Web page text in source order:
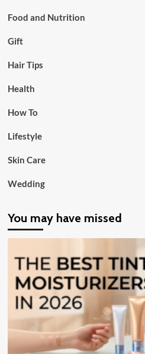
Food and Nutrition
Gift
Hair Tips
Health
How To
Lifestyle
Skin Care
Wedding
You may have missed